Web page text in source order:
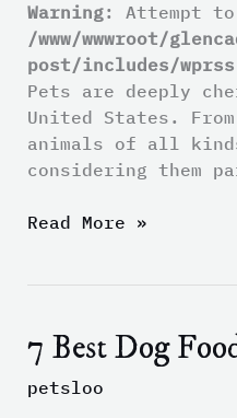
Warning: Attempt
/www/wwwroot/
post/includes/
Pets are deeply
United States.
animals of all
considering them
Their
Owners
Die
Without
a
Will
Read More »
7 Best Dog
petsloo
7
Best
Dog